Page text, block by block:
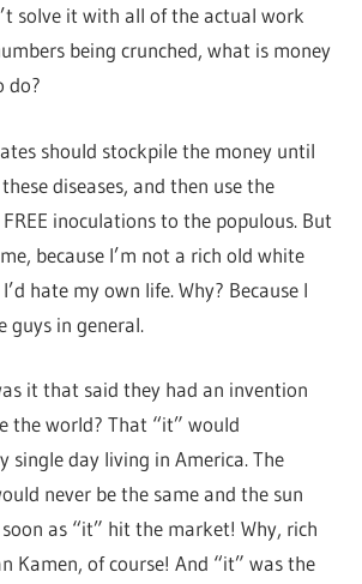
solve it with all of the actual work
being crunched, what is money
do?
should stockpile the money until
diseases, and then use the
inoculations to the populous. But
because I’m not a rich old white
hate my own life. Why? Because I
guys in general.
it that said they had an invention
the world? That “it” would
single day living in America. The
never be the same and the sun
as “it” hit the market! Why, rich
Kamen, of course! And “it” was the